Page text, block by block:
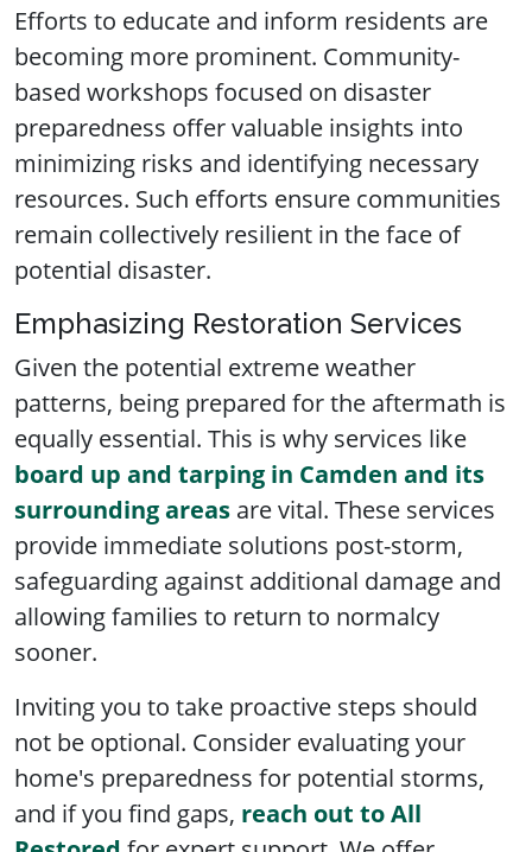
Efforts to educate and inform residents are
becoming more prominent. Community-
based workshops focused on disaster
preparedness offer valuable insights into
minimizing risks and identifying necessary
resources. Such efforts ensure communities
remain collectively resilient in the face of
potential disaster.
Emphasizing Restoration Services
Given the potential extreme weather
patterns, being prepared for the aftermath is
equally essential. This is why services like
board up and tarping in Camden and its
surrounding areas are vital. These services
provide immediate solutions post-storm,
safeguarding against additional damage and
allowing families to return to normalcy
sooner.
Inviting you to take proactive steps should
not be optional. Consider evaluating your
home's preparedness for potential storms,
and if you find gaps, reach out to All